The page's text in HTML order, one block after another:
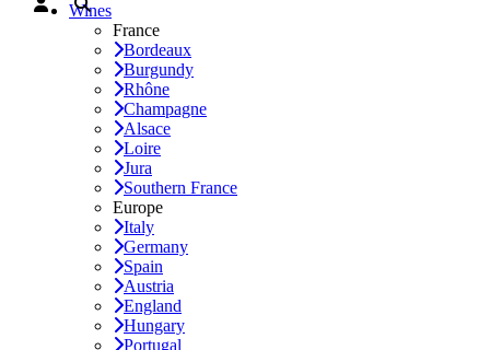
Wines
France
Bordeaux
Burgundy
Rhône
Champagne
Alsace
Loire
Jura
Southern France
Europe
Italy
Germany
Spain
Austria
England
Hungary
Portugal